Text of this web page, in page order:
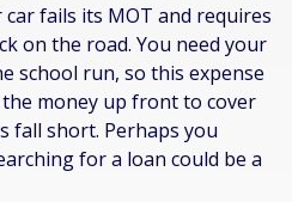
fails its MOT and requires
on the road. You need your
school run, so this expense
the money up front to cover
fall short. Perhaps you
for a loan could be a